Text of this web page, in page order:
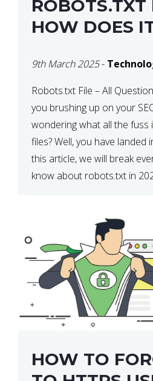
ROBOTS.TXT
HOW DOES
9th March 2025-
Robots.txt File – All
you brushing up on your
wondering what all the
files? Well, you have landed
this article, we will break
know about robots.txt in
HOW TO